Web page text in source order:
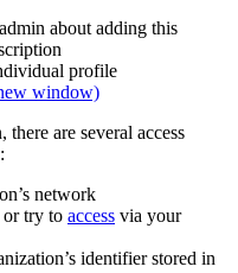
about adding this
profile
window)
are several access
network
or try to access via your
identifier stored in